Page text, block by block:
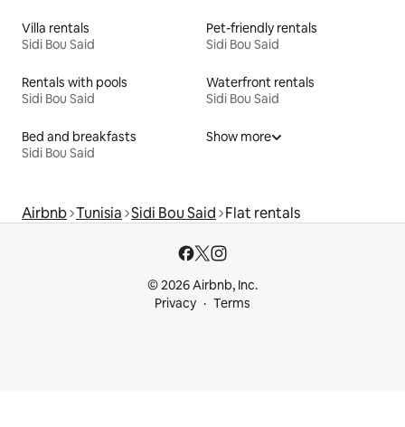
Villa rentals
Sidi Bou Said
Pet-friendly rentals
Sidi Bou Said
Rentals with pools
Sidi Bou Said
Waterfront rentals
Sidi Bou Said
Bed and breakfasts
Sidi Bou Said
Show more
Airbnb Tunisia Sidi Bou Said Flat rentals
© 2026 Airbnb, Inc.
Privacy
Terms